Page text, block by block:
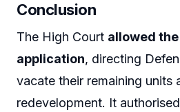
Conclusion
The High Court allowed
application, directing
vacate their remaining units
redevelopment. It